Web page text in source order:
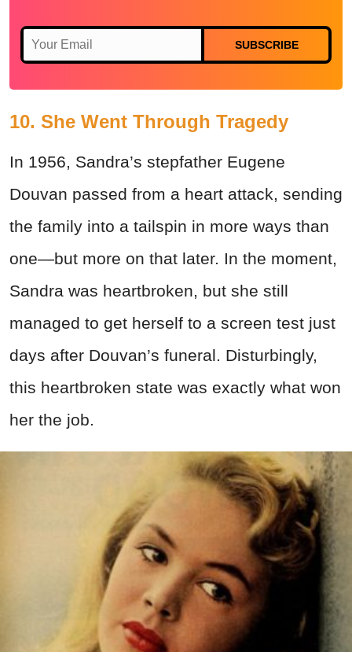
SUBSCRIBE
10. She Went Through Tragedy
In 1956, Sandra’s stepfather Eugene
Douvan passed from a heart attack, sending
the family into a tailspin in more ways than
one—but more on that later. In the moment,
Sandra was heartbroken, but she still
managed to get herself to a screen test just
days after Douvan’s funeral. Disturbingly,
this heartbroken state was exactly what won
her the job.